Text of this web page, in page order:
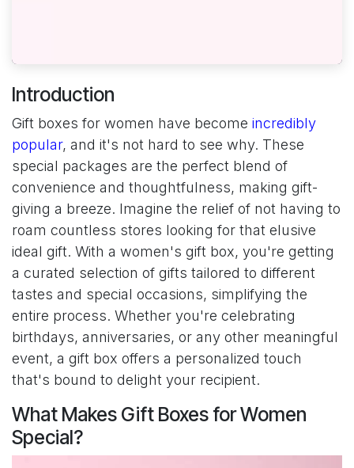
Introduction
Gift boxes for women have become incredibly
popular, and it's not hard to see why. These
special packages are the perfect blend of
convenience and thoughtfulness, making gift-
giving a breeze. Imagine the relief of not having to
roam countless stores looking for that elusive
ideal gift. With a women's gift box, you're getting
a curated selection of gifts tailored to different
tastes and special occasions, simplifying the
entire process. Whether you're celebrating
birthdays, anniversaries, or any other meaningful
event, a gift box offers a personalized touch
that's bound to delight your recipient.
What Makes Gift Boxes for Women
Special?